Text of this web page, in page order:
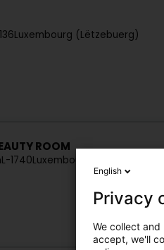
Luxembourg (Lëtzebuerg)
ROOM
L-1740Luxembourg (Lëtzebuerg)
English
Privacy
We collect
accept, we'll